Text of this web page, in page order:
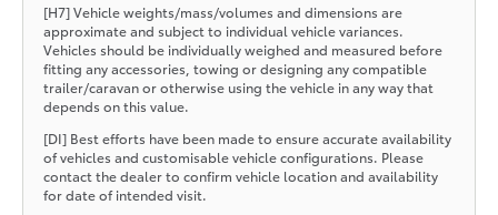
[H7] Vehicle weights/mass/volumes and dimensions are
approximate and subject to individual vehicle variances.
Vehicles should be individually weighed and measured before
fitting any accessories, towing or designing any compatible
trailer/caravan or otherwise using the vehicle in any way that
depends on this value.
[DI] Best efforts have been made to ensure accurate availability
of vehicles and customisable vehicle configurations. Please
contact the dealer to confirm vehicle location and availability
for date of intended visit.